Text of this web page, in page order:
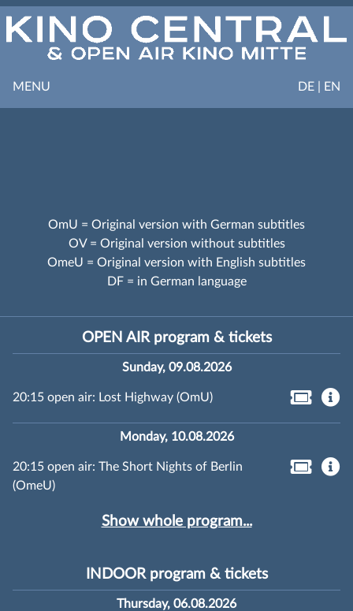
DE | EN
MENU
OmU = Original version with German subtitles
OV = Original version without subtitles
OmeU = Original version with English subtitles
DF = in German language
OPEN AIR program & tickets
Sunday, 09.08.2026
20:15 open air: Lost Highway (OmU)
Monday, 10.08.2026
20:15 open air: The Short Nights of Berlin
(OmeU)
Show whole program...
INDOOR program & tickets
Thursday, 06.08.2026